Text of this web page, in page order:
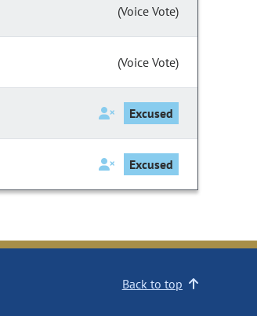
(Voice Vote)
(Voice Vote)
Excused
Excused
Back to top